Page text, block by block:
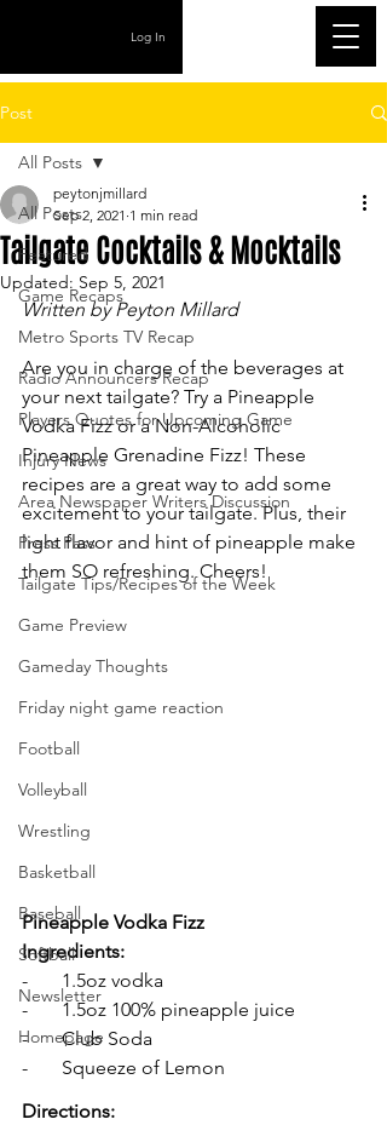
Log In
Post
All Posts
Featured
Game Recaps
Metro Sports TV Recap
Radio Announcers Recap
Players Quotes for Upcoming Game
Injury News
Area Newspaper Writers Discussion
Press Pass
Tailgate Tips/Recipes of the Week
Game Preview
Gameday Thoughts
Friday night game reaction
Football
Volleyball
Wrestling
Basketball
Baseball
Softball
Newsletter
Homepage
All Posts
Tailgate Cocktails & Mocktails
peytonjmillard
Sep 2, 2021 1 min read
Updated: Sep 5, 2021
Written by Peyton Millard
Are you in charge of the beverages at
your next tailgate? Try a Pineapple
Vodka Fizz or a Non-Alcoholic
Pineapple Grenadine Fizz! These
recipes are a great way to add some
excitement to your tailgate. Plus, their
light flavor and hint of pineapple make
them SO refreshing. Cheers!
Pineapple Vodka Fizz
Ingredients:
-       1.5oz vodka
-       1.5oz 100% pineapple juice
-       Club Soda
-       Squeeze of Lemon
Directions: